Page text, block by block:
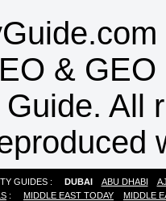
& GEO
All
GUIDES : DUBAI ABU DHABI
: MIDDLE EAST TODAY MIDDLE